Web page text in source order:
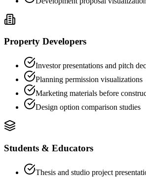
Property Developers
Investor presentations and pitch
Planning permission visualizations
Marketing materials before
Design option comparison studies
Students & Educators
Thesis and studio project